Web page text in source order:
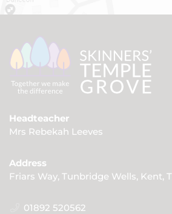
Headteacher
Mrs Rebekah Leeves
Address
Friars Way, Tunbridge Wells, Kent,
01892 520562